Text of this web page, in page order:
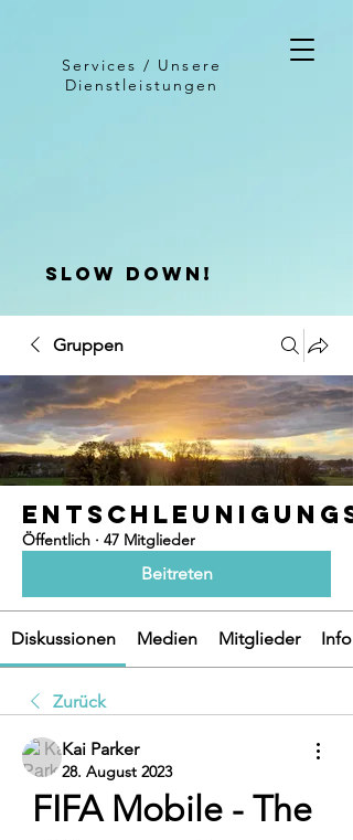
slow down!
Services / Unsere
Dienstleistungen
Gruppen
Öffentlich · 47 Mitglieder
Beitreten
Diskussionen Medien Mitglieder Info
Zurück
Kai Parker
28. August 2023
FIFA Mobile - The